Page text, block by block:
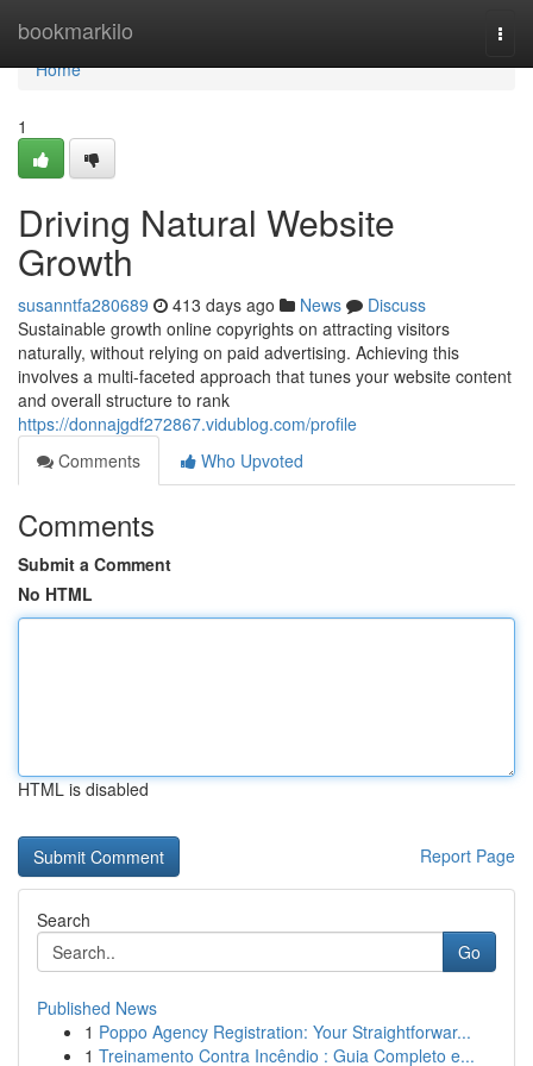
bookmarkilo
Home
Home
1
Driving Natural Website
Growth
susanntfa280689 413 days ago News
Discuss
Sustainable growth online copyrights on attracting visitors
naturally, without relying on paid advertising. Achieving this
involves a multi-faceted approach that tunes your website content
and overall structure to rank
https://donnajgdf272867.vidublog.com/profile
Comments
Who Upvoted
Comments
Submit a Comment
No HTML
HTML is disabled
Report Page
Search
Go
Published News
1 Poppo Agency Registration: Your Straightforwar...
1 Treinamento Contra Incêndio : Guia Completo e...